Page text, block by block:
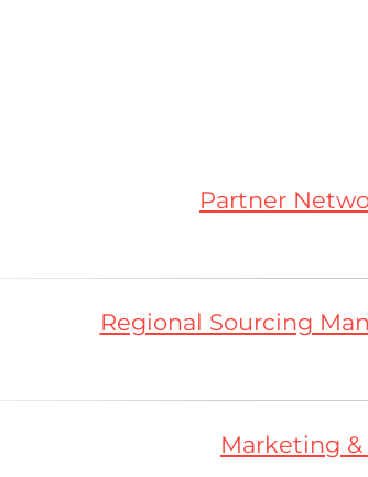
Partner
Regional Sourcing
Marketing &